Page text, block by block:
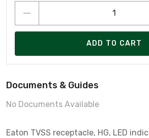
ADD TO CART
Documents & Guides
No Documents Available
Eaton TVSS receptacle, HG, LED